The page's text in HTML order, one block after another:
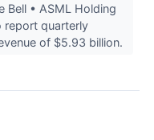
Bell • ASML Holding
report quarterly
of $5.93 billion.